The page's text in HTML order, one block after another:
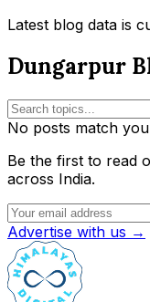
Latest blog data is
Dungarpur
No posts match
Be the first to read
across India.
Advertise with us →